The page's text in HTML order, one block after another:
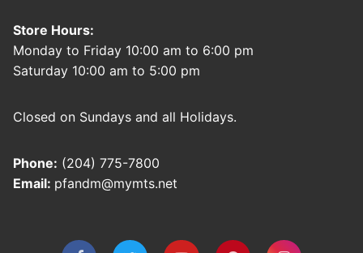
Store Hours:
Monday to Friday 10:00 am to 6:00 pm
Saturday 10:00 am to 5:00 pm
Closed on Sundays and all Holidays.
Phone: (204) 775-7800
Email: pfandm@mymts.net